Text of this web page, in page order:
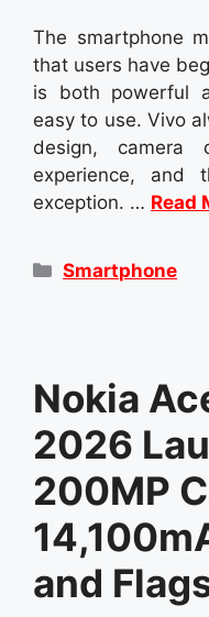
The smartphone
that users have
is both powerful
easy to use. Vivo
design, camera
experience,
exception. … Read
Categories
Smartphone
Nokia
2026
200MP
and